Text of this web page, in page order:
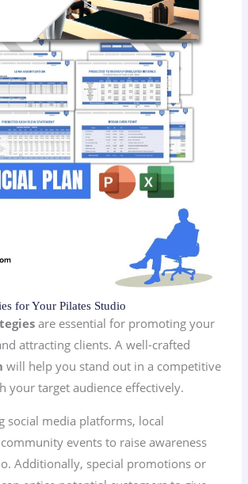
for Your Pilates Studio
are essential for promoting your
attracting clients. A well-crafted
will help you stand out in a competitive
your target audience effectively.
social media platforms, local
events to raise awareness
Additionally, special promotions or